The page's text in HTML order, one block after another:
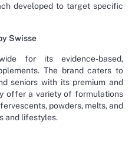
developed to target specific
Swisse
for its evidence-based,
The brand caters to
seniors with its premium and
offer a variety of formulations
powders, melts, and
and lifestyles.